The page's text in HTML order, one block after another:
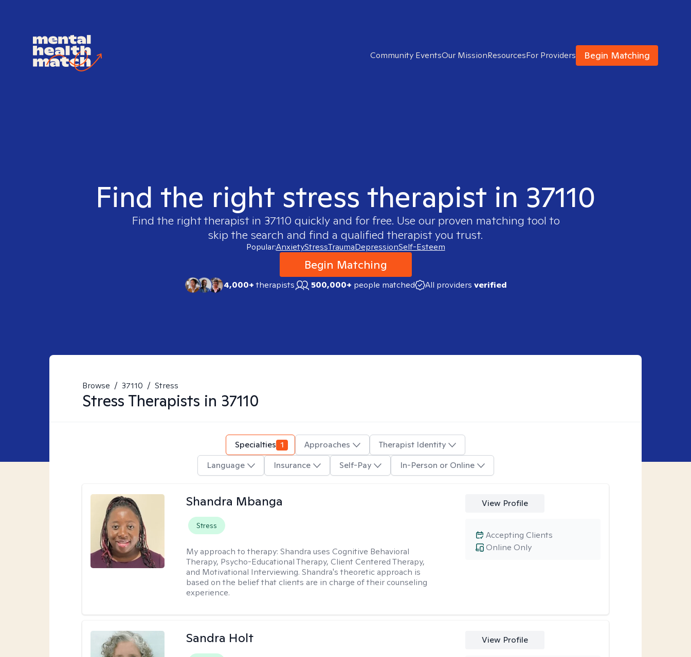
Community EventsOur MissionResourcesFor Providers Begin Matching
Find the right stress therapist in 37110
Find the right therapist in 37110 quickly and for free. Use our proven matching tool to
skip the search and find a qualified therapist you trust.
Popular:AnxietyStressTraumaDepressionSelf-Esteem
Begin Matching
4,000+therapists 500,000+ people matched All providers verified
Browse / 37110 / Stress
Stress Therapists in 37110
Specialties 1 Approaches
Therapist Identity
Language
Insurance Self-Pay In-Person or Online
Shandra Mbanga
Stress
My approach to therapy:Shandra uses Cognitive Behavioral
Therapy, Psycho-Educational Therapy, Client Centered Therapy,
and Motivational Interviewing. Shandra's theoretic approach is
based on the belief that clients are in charge of their counseling
experience.
View Profile
Online Only
Accepting Clients
Sandra Holt View Profile